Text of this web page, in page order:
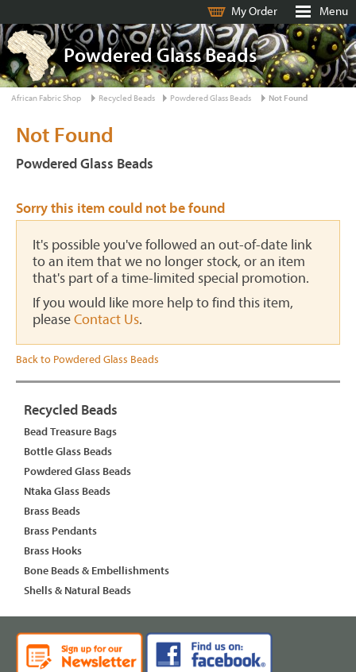
My Order Menu
Powdered Glass Beads
African Fabric Shop Recycled Beads Powdered Glass Beads Not Found
Not Found
Powdered Glass Beads
Sorry this item could not be found
It's possible you've followed an out-of-date link
to an item that we no longer stock, or an item
that's part of a time-limited special promotion.
If you would like more help to find this item,
pleaseContact Us.
Back to Powdered Glass Beads
Recycled Beads
Bead Treasure Bags
Bottle Glass Beads
Powdered Glass Beads
Ntaka Glass Beads
Brass Beads
Brass Pendants
Brass Hooks
Bone Beads & Embellishments
Shells & Natural Beads